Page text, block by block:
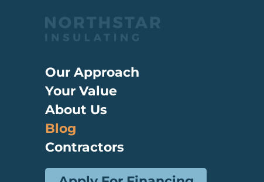
Our Approach
Your Value
About Us
Blog
Contractors